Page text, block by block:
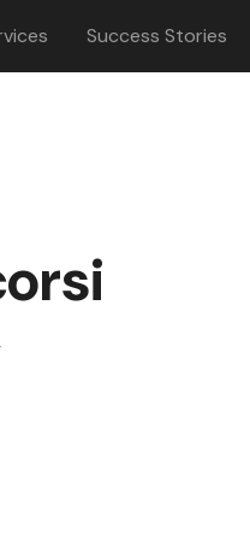
Success Stories